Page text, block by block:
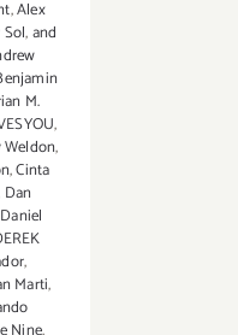
,Alex
,and
M.
,
Weldon,
,Cinta
Dan
Daniel
,
Marti,